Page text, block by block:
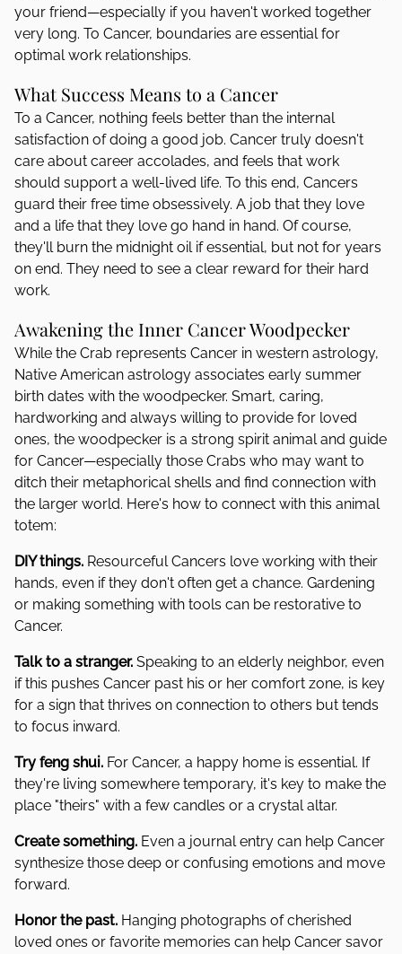
your friend—especially if you haven't worked together
very long. To Cancer, boundaries are essential for
optimal work relationships.
What Success Means to a Cancer
To a Cancer, nothing feels better than the internal
satisfaction of doing a good job. Cancer truly doesn't
care about career accolades, and feels that work
should support a well-lived life. To this end, Cancers
guard their free time obsessively. A job that they love
and a life that they love go hand in hand. Of course,
they'll burn the midnight oil if essential, but not for years
on end. They need to see a clear reward for their hard
work.
Awakening the Inner Cancer Woodpecker
While the Crab represents Cancer in western astrology,
Native American astrology associates early summer
birth dates with the woodpecker. Smart, caring,
hardworking and always willing to provide for loved
ones, the woodpecker is a strong spirit animal and guide
for Cancer—especially those Crabs who may want to
ditch their metaphorical shells and find connection with
the larger world. Here's how to connect with this animal
totem:
DIY things. Resourceful Cancers love working with their
hands, even if they don't often get a chance. Gardening
or making something with tools can be restorative to
Cancer.
Talk to a stranger. Speaking to an elderly neighbor, even
if this pushes Cancer past his or her comfort zone, is key
for a sign that thrives on connection to others but tends
to focus inward.
Try feng shui. For Cancer, a happy home is essential. If
they're living somewhere temporary, it's key to make the
place "theirs" with a few candles or a crystal altar.
Create something. Even a journal entry can help Cancer
synthesize those deep or confusing emotions and move
forward.
Honor the past. Hanging photographs of cherished
loved ones or favorite memories can help Cancer savor